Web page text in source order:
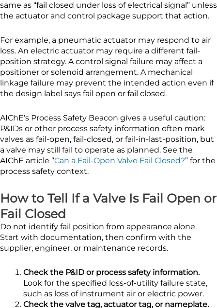
same as “fail closed under loss of electrical signal” unless
the actuator and control package support that action.
For example, a pneumatic actuator may respond to air
loss. An electric actuator may require a different fail-
position strategy. A control signal failure may affect a
positioner or solenoid arrangement. A mechanical
linkage failure may prevent the intended action even if
the design label says fail open or fail closed.
AIChE’s Process Safety Beacon gives a useful caution:
P&IDs or other process safety information often mark
valves as fail-open, fail-closed, or fail-in-last-position, but
a valve may still fail to operate as planned. See the
AIChE article “Can a Fail-Open Valve Fail Closed?” for the
process safety context.
How to Tell If a Valve Is Fail Open or
Fail Closed
Do not identify fail position from appearance alone.
Start with documentation, then confirm with the
supplier, engineer, or maintenance records.
Check the P&ID or process safety information.
Look for the specified loss-of-utility failure state,
such as loss of instrument air or electric power.
Check the valve tag, actuator tag, or nameplate.